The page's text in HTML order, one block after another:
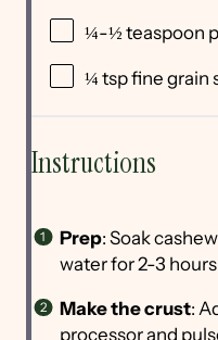
¼-½ teaspoon
¼ tspfine grain
Instructions
Prep: Soak
water for 2-3
Make the crust:
processor and